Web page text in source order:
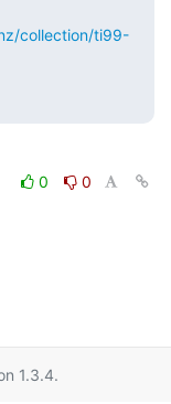
collection/ti99-
0
0
1.3.4.